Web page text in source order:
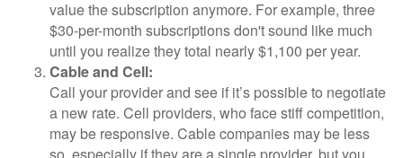
value the subscription anymore. For example, three
$30-per-month subscriptions don't sound like much
until you realize they total nearly $1,100 per year.
Cable and Cell:
Call your provider and see if it’s possible to negotiate
a new rate. Cell providers, who face stiff competition,
may be responsive. Cable companies may be less